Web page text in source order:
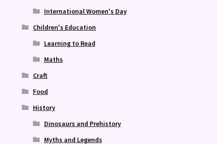
International Women's Day
Children's Education
Learning to Read
Maths
Craft
Food
History
Dinosaurs and Prehistory
Myths and Legends